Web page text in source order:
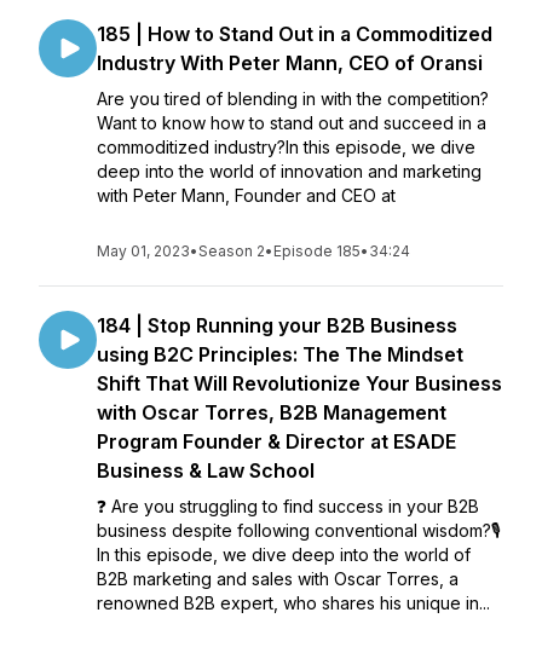
185 | How to Stand Out in a Commoditized
Industry With Peter Mann, CEO of Oransi
Are you tired of blending in with the competition?
Want to know how to stand out and succeed in a
commoditized industry?In this episode, we dive
deep into the world of innovation and marketing
with Peter Mann, Founder and CEO at
May 01, 2023•Season 2• Episode 185• 34:24
184 | Stop Running your B2B Business
using B2C Principles: The The Mindset
Shift That Will Revolutionize Your Business
with Oscar Torres, B2B Management
Program Founder & Director at ESADE
Business & Law School
❓ Are you struggling to find success in your B2B
business despite following conventional wisdom?🎙️
In this episode, we dive deep into the world of
B2B marketing and sales with Oscar Torres, a
renowned B2B expert, who shares his unique in...